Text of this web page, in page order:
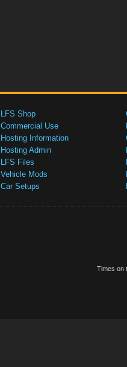
LFS Shop
Commercial Use
Hosting Information
Hosting Admin
LFS Files
Vehicle Mods
Car Setups
Times on